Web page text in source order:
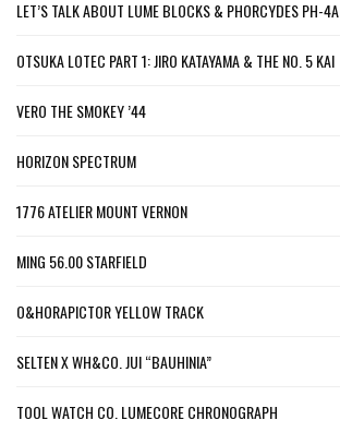
LET’S TALK ABOUT LUME BLOCKS & PHORCYDES PH-4A
OTSUKA LOTEC PART 1: JIRO KATAYAMA & THE NO. 5 KAI
VERO THE SMOKEY ’44
HORIZON SPECTRUM
1776 ATELIER MOUNT VERNON
MING 56.00 STARFIELD
O&HORAPICTOR YELLOW TRACK
SELTEN X WH&CO. JUI “BAUHINIA”
TOOL WATCH CO. LUMECORE CHRONOGRAPH